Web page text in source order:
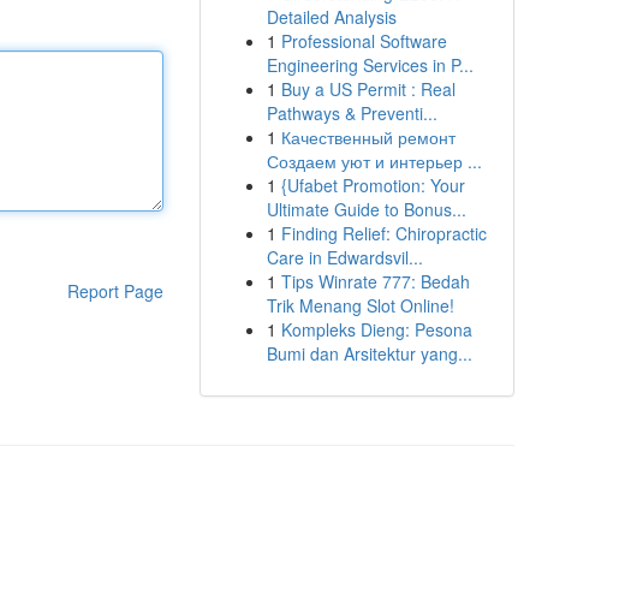
Report Page
Detailed Analysis
1 Professional Software
Engineering Services in P...
1 Buy a US Permit : Real
Pathways & Preventi...
1 Качественный ремонт
Создаем уют и интерьер ...
1 {Ufabet Promotion: Your
Ultimate Guide to Bonus...
1 Finding Relief: Chiropractic
Care in Edwardsvil...
1 Tips Winrate 777: Bedah
Trik Menang Slot Online!
1 Kompleks Dieng: Pesona
Bumi dan Arsitektur yang...